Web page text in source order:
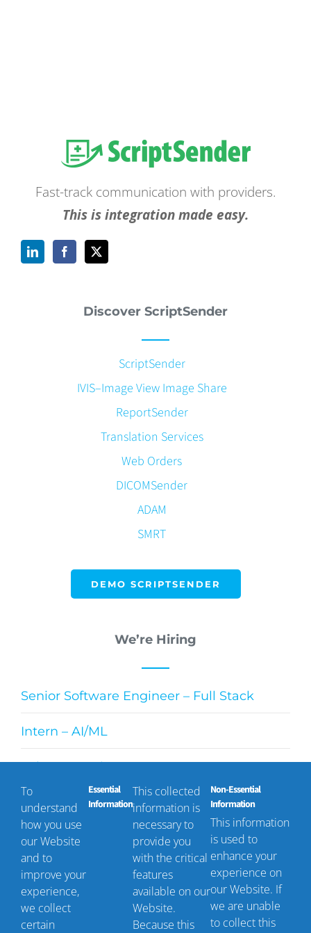
Fast-track communication with providers.
This is integration made easy.
Discover ScriptSender
ScriptSender
IVIS–Image View Image Share
ReportSender
Translation Services
Web Orders
DICOMSender
ADAM
SMRT
DEMO SCRIPTSENDER
We’re Hiring
Senior Software Engineer – Full Stack
Intern – AI/ML
Sales Executive
Technical Project Manager
Contact Us
+1 (561) 293-8700
To
understand
how you use
our Website
and to
improve your
experience,
we collect
certain
Essential
Information
This collected
information is
necessary to
provide you
with the critical
features
available on our
Website.
Because this
Non-Essential
Information
This information
is used to
enhance your
experience on
our Website. If
we are unable
to collect this